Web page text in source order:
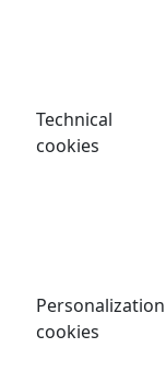
Technical
cookies
Personalization
cookies